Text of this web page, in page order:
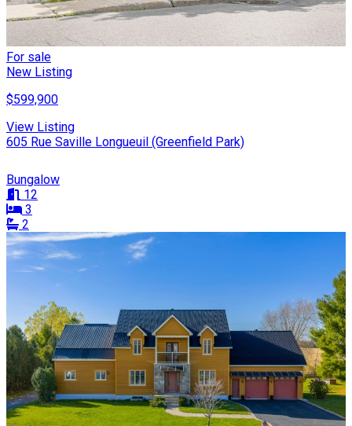
For sale
New Listing
$599,900
View Listing
605 Rue Saville Longueuil (Greenfield Park)
Bungalow
12
3
2